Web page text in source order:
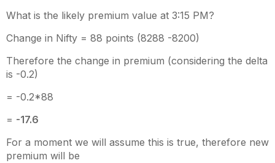
What is the likely premium value at 3:15 PM?
Change in Nifty = 88 points (8288 -8200)
Therefore the change in premium (considering the delta
is -0.2)
= -0.2*88
= -17.6
For a moment we will assume this is true, therefore new
premium will be